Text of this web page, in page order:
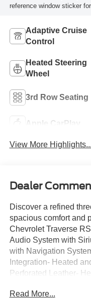
reference window sticker
Adaptive Cruise
Control
Heated Steering
Wheel
3rd Row Seating
Apple CarPlay
View More Highlights...
Dealer
Discover a refined
spacious comfort and
Chevrolet Traverse
Audio System with
with Navigation
Integration- Heated
Perforated Leather-
Wheels- Power
Read More...